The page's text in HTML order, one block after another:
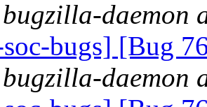
bugzilla-daemon
bugs] [Bug
bugzilla-daemon